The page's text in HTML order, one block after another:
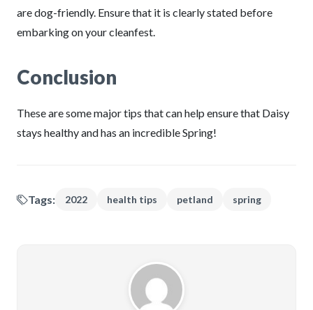
are dog-friendly. Ensure that it is clearly stated before
embarking on your cleanfest.
Conclusion
These are some major tips that can help ensure that Daisy
stays healthy and has an incredible Spring!
Tags: 2022 health tips petland spring